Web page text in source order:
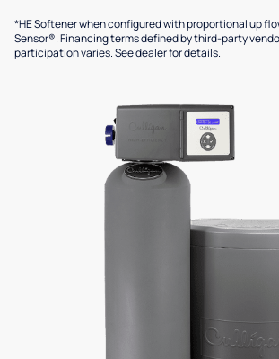
*HE Softener when configured with proportional up
Sensor®. Financing terms defined by third-party
participation varies. See dealer for details.